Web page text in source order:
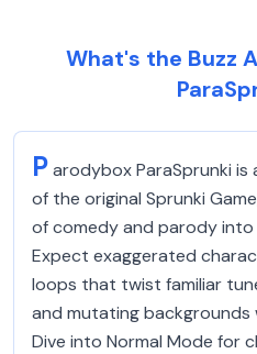
What's the Buzz
Parodybox ParaSprunki is
of the original Sprunki
of comedy and parody into
Expect exaggerated
loops that twist familiar
and mutating
Dive into Normal Mode for